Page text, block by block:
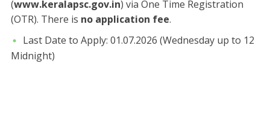
(www.keralapsc.gov.in) via One Time Registration
(OTR). There is no application fee.
Last Date to Apply: 01.07.2026 (Wednesday up to 12
Midnight)